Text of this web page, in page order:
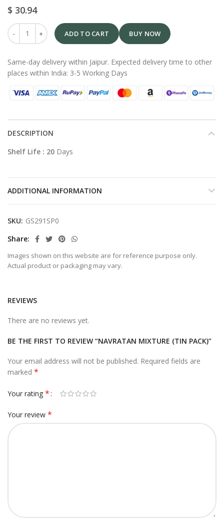
$ 30.94
ADD TO CART BUY NOW
Same-day delivery within Jaipur. Expected delivery time to other
places within India: 3-5 Working Days
DESCRIPTION
Shelf Life : 20 Days
ADDITIONAL INFORMATION
SKU: GS291SP0
Share
Images shown on this website are for reference purpose only.
Actual product or packaging may vary.
REVIEWS
There are no reviews yet.
BE THE FIRST TO REVIEW “NAVRATAN MIXTURE (TIN PACK)”
Your email address will not be published. Required fields are
marked *
Your rating *
Your review *